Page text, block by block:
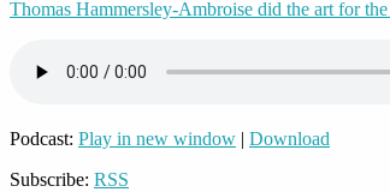
Thomas Hammersley-Ambroise did the art for
Podcast: Play in new window | Download
Subscribe: RSS